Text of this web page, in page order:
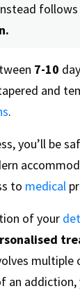
follows
7-10
and
.
you’ll be
to medical
of your
multiple
addiction,